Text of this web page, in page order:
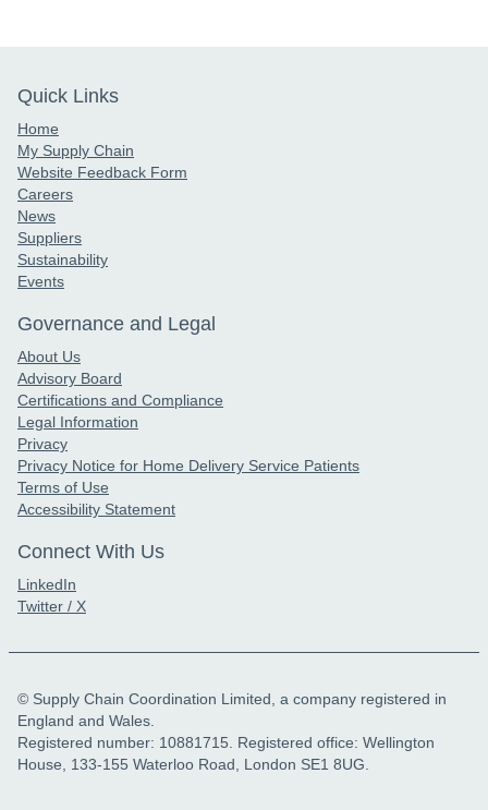
Quick Links
Home
My Supply Chain
Website Feedback Form
Careers
News
Suppliers
Sustainability
Events
Governance and Legal
About Us
Advisory Board
Certifications and Compliance
Legal Information
Privacy
Privacy Notice for Home Delivery Service Patients
Terms of Use
Accessibility Statement
Connect With Us
LinkedIn
Twitter / X
© Supply Chain Coordination Limited, a company registered in
England and Wales.
Registered number: 10881715. Registered office: Wellington
House, 133-155 Waterloo Road, London SE1 8UG.